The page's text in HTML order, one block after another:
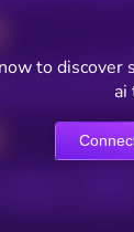
to discover
ai